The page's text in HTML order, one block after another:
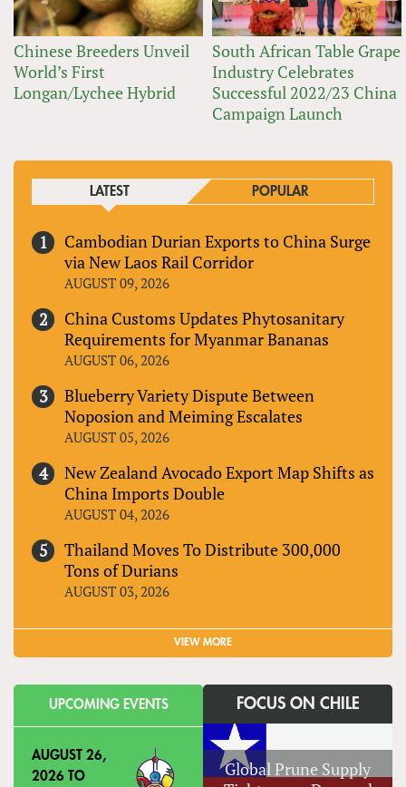
Chinese Breeders Unveil
World’s First
Longan/Lychee Hybrid
South African Table Grape
Industry Celebrates
Successful 2022/23 China
Campaign Launch
LATEST POPULAR
Cambodian Durian Exports to China Surge
via New Laos Rail Corridor
AUGUST 09, 2026
China Customs Updates Phytosanitary
Requirements for Myanmar Bananas
AUGUST 06, 2026
Blueberry Variety Dispute Between
Noposion and Meiming Escalates
AUGUST 05, 2026
New Zealand Avocado Export Map Shifts as
China Imports Double
AUGUST 04, 2026
Thailand Moves To Distribute 300,000
Tons of Durians
AUGUST 03, 2026
VIEW MORE
UPCOMING EVENTS
AUGUST 26,
2026 TO
FOCUS ON CHILE
Global Prune Supply